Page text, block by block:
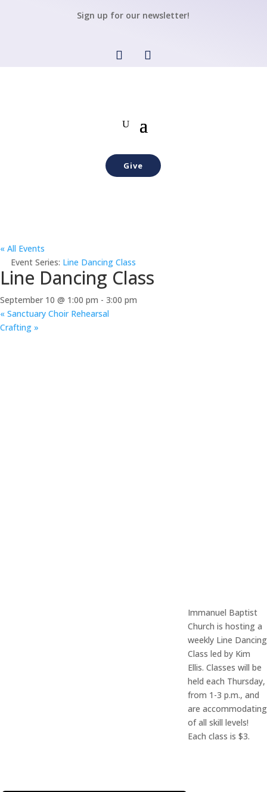
Sign up for our newsletter!
Give
« All Events
Event Series: Line Dancing Class
Line Dancing Class
September 10 @ 1:00 pm - 3:00 pm
« Sanctuary Choir Rehearsal
Crafting »
Immanuel Baptist
Church is hosting a
weekly Line Dancing
Class led by Kim
Ellis. Classes will be
held each Thursday,
from 1-3 p.m., and
are accommodating
of all skill levels!
Each class is $3.